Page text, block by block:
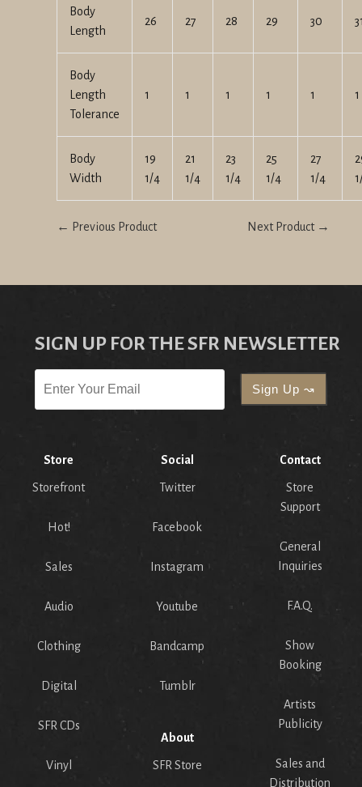
Body
Length
26 27 28 29 30
Body
Length
Tolerance
1 1 1 1 1 1
Body
Width
19
1/4
21
1/4
23
1/4
25
1/4
27
1/4
← Previous Product Next Product →
SIGN UP FOR THE SFR NEWSLETTER
Store
Storefront
Hot!
Sales
Audio
Clothing
Digital
SFR CDs
Vinyl
Social
Twitter
Facebook
Instagram
Youtube
Bandcamp
Tumblr
About
SFR Store
Contact
Store
Support
General
Inquiries
F.A.Q.
Show
Booking
Artists
Publicity
Sales and
Distribution